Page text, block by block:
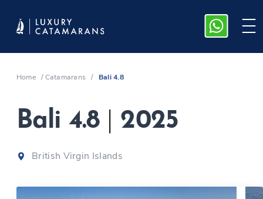
Home /Catamarans / Bali 4.8
Bali 4.8 2025
British Virgin Islands